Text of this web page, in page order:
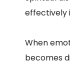
effectively
When
becomes